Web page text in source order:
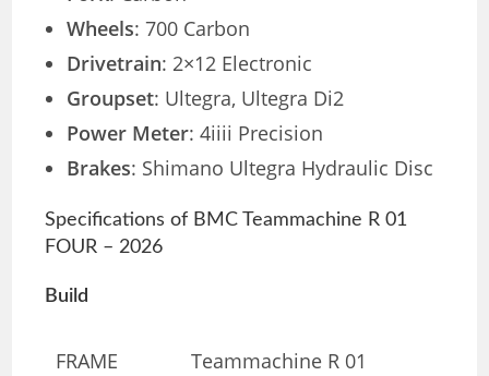
Wheels: 700 Carbon
Drivetrain: 2×12 Electronic
Groupset: Ultegra, Ultegra Di2
Power Meter: 4iiii Precision
Brakes: Shimano Ultegra Hydraulic Disc
Specifications of BMC Teammachine R 01
FOUR – 2026
Build
FRAME
Teammachine R 01